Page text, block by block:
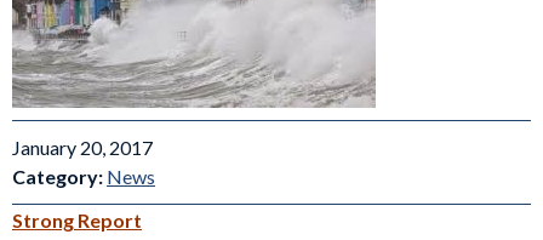
January 20, 2017
Category: News
Strong Report